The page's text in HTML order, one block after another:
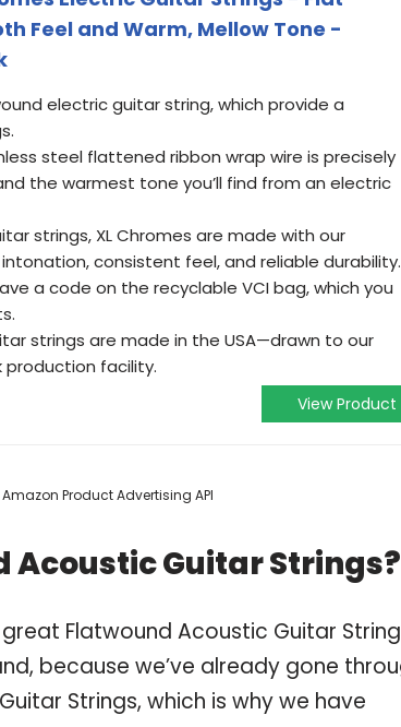
Feel and Warm, Mellow Tone -
electric guitar string, which provide a
steel flattened ribbon wrap wire is precisely
the warmest tone you’ll find from an electric
strings, XL Chromes are made with our
consistent feel, and reliable durability.
a code on the recyclable VCI bag, which you
strings are made in the USA—drawn to our
production facility.
View Product
Product Advertising API
Acoustic Guitar Strings?
Flatwound Acoustic Guitar
because we’ve already gone
Strings, which is why we have